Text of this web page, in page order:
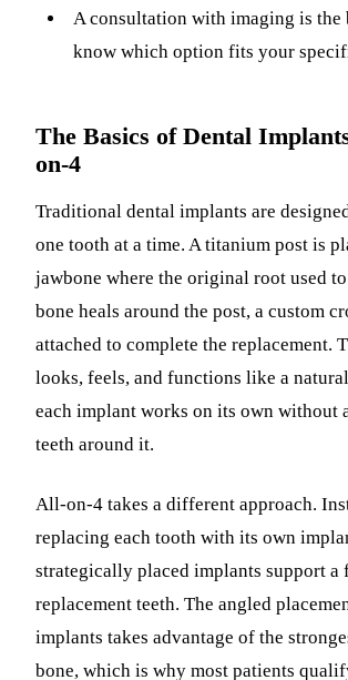
A consultation with imaging is the
know which option fits your
The Basics of Dental
on-4
Traditional dental implants are
one tooth at a time. A titanium post is
jawbone where the original root used
bone heals around the post, a custom
attached to complete the replacement.
looks, feels, and functions like a
each implant works on its own without
teeth around it.
All-on-4 takes a different approach.
replacing each tooth with its own
strategically placed implants support a
replacement teeth. The angled
implants takes advantage of the
bone, which is why most patients